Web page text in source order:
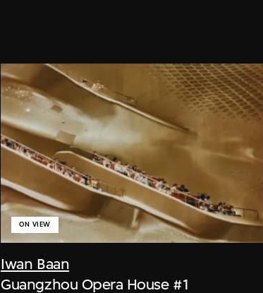
Iwan Baan
ON VIEW
Guangzhou Opera House #1